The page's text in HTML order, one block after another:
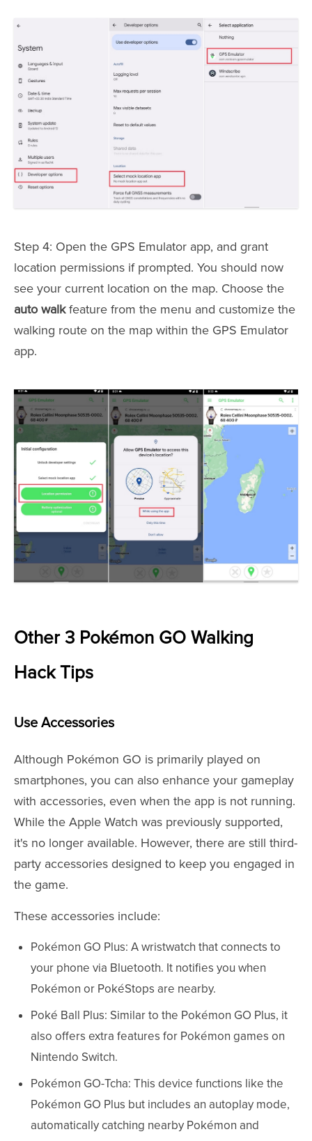
Step 4: Open the GPS Emulator app, and grant
location permissions if prompted. You should now
see your current location on the map. Choose the
auto walkfeature from the menu and customize the
walking route on the map within the GPS Emulator
app.
Other 3 Pokémon GO Walking
Hack Tips
Use Accessories
Although Pokémon GO is primarily played on
smartphones, you can also enhance your gameplay
with accessories, even when the app is not running.
While the Apple Watch was previously supported,
it's no longer available. However, there are still third-
party accessories designed to keep you engaged in
the game.
These accessories include:
Pokémon GO Plus: A wristwatch that connects to
your phone via Bluetooth. It notifies you when
Pokémon or PokéStops are nearby.
Poké Ball Plus: Similar to the Pokémon GO Plus, it
also offers extra features for Pokémon games on
Nintendo Switch.
Pokémon GO-Tcha: This device functions like the
Pokémon GO Plus but includes an autoplay mode,
automatically catching nearby Pokémon and